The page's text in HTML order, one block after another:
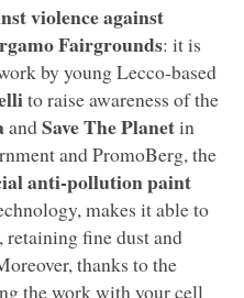
violence against
Fairgrounds: it is
by young Lecco-based
to raise awareness of the
andSave The Planetin
and PromoBerg, the
anti-pollution paint
makes it able to
retaining fine dust and
thanks to the
the work with your cell